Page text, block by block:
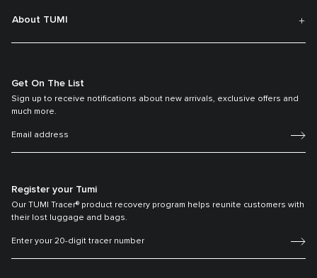
About TUMI
Get On The List
Sign up to receive notifications about new arrivals, exclusive offers and
much more.
Register your Tumi
Our TUMI Tracer® product recovery program helps reunite customers with
their lost luggage and bags.